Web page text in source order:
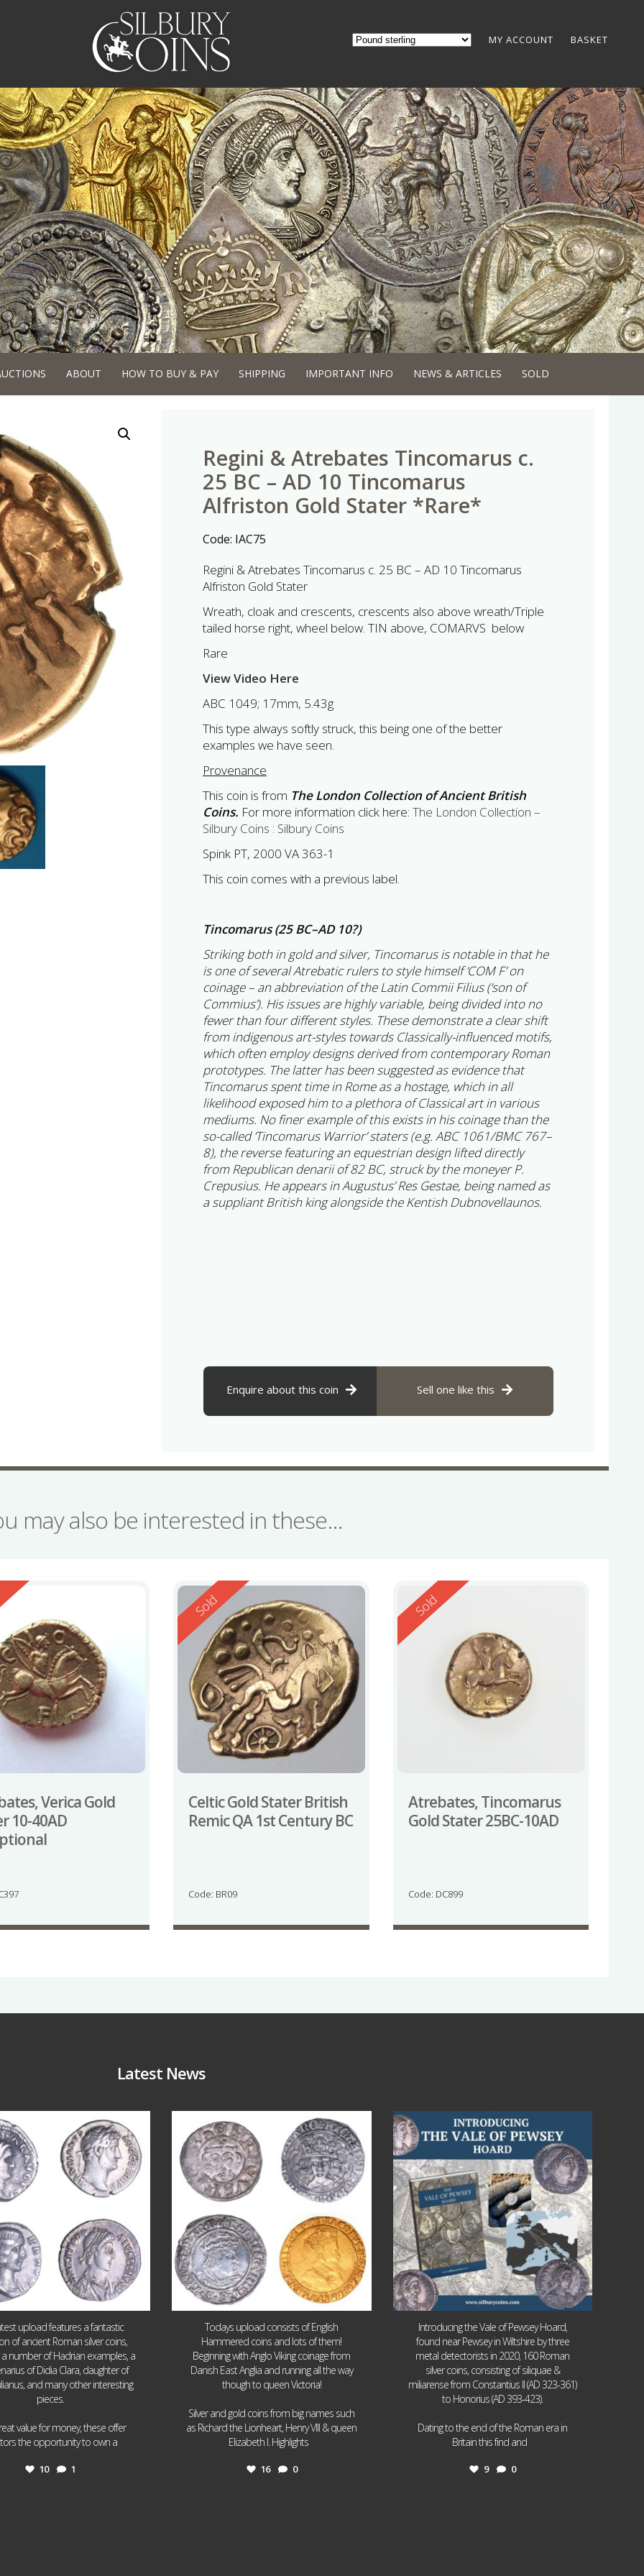
MY ACCOUNT BASKET
ABOUT HOW TO BUY & PAY SHIPPING IMPORTANT INFO NEWS & ARTICLES SOLD
Regini & Atrebates Tincomarus c.
25 BC – AD 10 Tincomarus
Alfriston Gold Stater *Rare*
Code: IAC75
Regini & Atrebates Tincomarus c. 25 BC – AD 10 Tincomarus
Alfriston Gold Stater
Wreath, cloak and crescents, crescents also above wreath/Triple
tailed horse right, wheel below. TIN above, COMARVS below
Rare
View Video Here
ABC 1049; 17mm, 5.43g
This type always softly struck, this being one of the better
examples we have seen.
Provenance
This coin is from The London Collection of Ancient British
Coins. For more information click here: The London Collection –
Silbury Coins : Silbury Coins
Spink PT, 2000 VA 363-1
This coin comes with a previous label.
Tincomarus (25 BC–AD 10?)
Striking both in gold and silver, Tincomarus is notable in that he
is one of several Atrebatic rulers to style himself ‘COM F’ on
coinage – an abbreviation of the Latin Commii Filius (‘son of
Commius’). His issues are highly variable, being divided into no
fewer than four different styles. These demonstrate a clear shift
from indigenous art-styles towards Classically-influenced motifs,
which often employ designs derived from contemporary Roman
prototypes. The latter has been suggested as evidence that
Tincomarus spent time in Rome as a hostage, which in all
likelihood exposed him to a plethora of Classical art in various
mediums. No finer example of this exists in his coinage than the
so-called ‘Tincomarus Warrior’ staters (e.g. ABC 1061/BMC 767–
8), the reverse featuring an equestrian design lifted directly
from Republican denarii of 82 BC, struck by the moneyer P.
Crepusius. He appears in Augustus’ Res Gestae, being named as
a suppliant British king alongside the Kentish Dubnovellaunos.
Enquire about this coin Sell one like this
may also be interested in these…
Verica Gold
10-40AD
Reserved
Sold
Celtic Gold Stater British
Remic QA 1st Century BC
Code: BR09
Reserved
Sold
Atrebates, Tincomarus
Gold Stater 25BC-10AD
Code: DC899
Latest News
1
upload features a fantastic
of ancient Roman silver coins,
a number of Hadrian examples, a
of Didia Clara, daughter of
and many other interesting
pieces.
value for money, these offer
the opportunity to own a
10 1
16 0
Todays upload consists of English
Hammered coins and lots of them!
Beginning with Anglo Viking coinage from
Danish East Anglia and running all the way
though to queen Victoria!
Silver and gold coins from big names such
as Richard the Lionheart, Henry VIII & queen
Elizabeth I. Highlights
16 0
Jul 14
9 0
Introducing the Vale of Pewsey Hoard,
found near Pewsey in Wiltshire by three
metal detectorists in 2020, 160 Roman
silver coins, consisting of siliquae &
miliarense from Constantius II (AD 323-361)
to Honorius (AD 393-423).
Dating to the end of the Roman era in
Britain this find and
9 0